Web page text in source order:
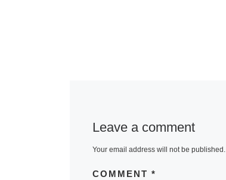
Leave a comment
Your email address will not be published.
COMMENT *